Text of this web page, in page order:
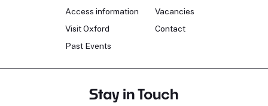
Access information
Visit Oxford
Past Events
Vacancies
Contact
Stay in Touch